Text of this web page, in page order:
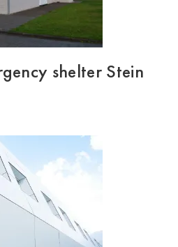
shelter Stein